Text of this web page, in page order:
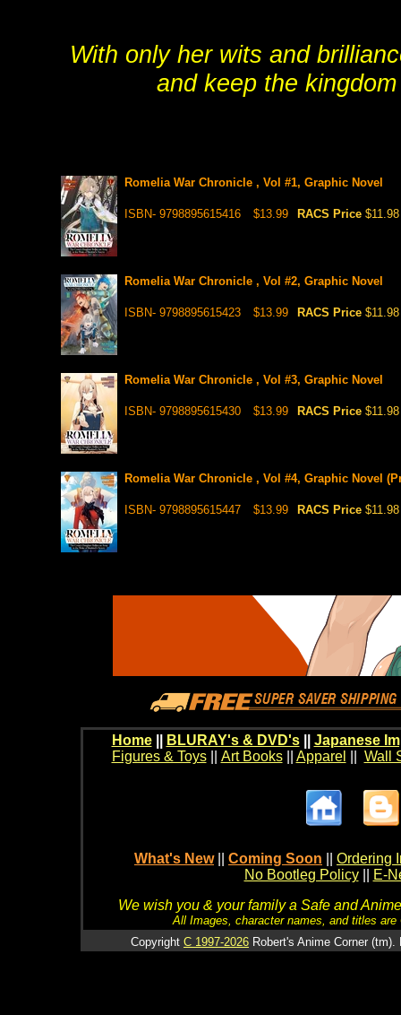
With only her wits and
and keep the
Romelia War Chronicle , Vol #1, Graphic Novel
ISBN- 9798895615416 $13.99 RACS Price $11.98
Romelia War Chronicle , Vol #2, Graphic Novel
ISBN- 9798895615423 $13.99 RACS Price $11.98
Romelia War Chronicle , Vol #3, Graphic Novel
ISBN- 9798895615430 $13.99 RACS Price $11.98
Romelia War Chronicle , Vol #4, Graphic Novel
ISBN- 9798895615447 $13.99 RACS Price $11.98
Home BLURAY's & DVD's|| Japanese
Figures & Toys|| Art Books|| Apparel Wall
What's New Coming Soon
Ordering
No Bootleg Policy
E-
We wish you & your family a Safe and
All Images, character names, and titles
Copyright C 1997-2026 Robert's Anime Corner